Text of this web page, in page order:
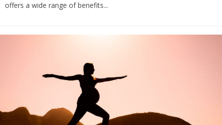
offers a wide range of benefits...